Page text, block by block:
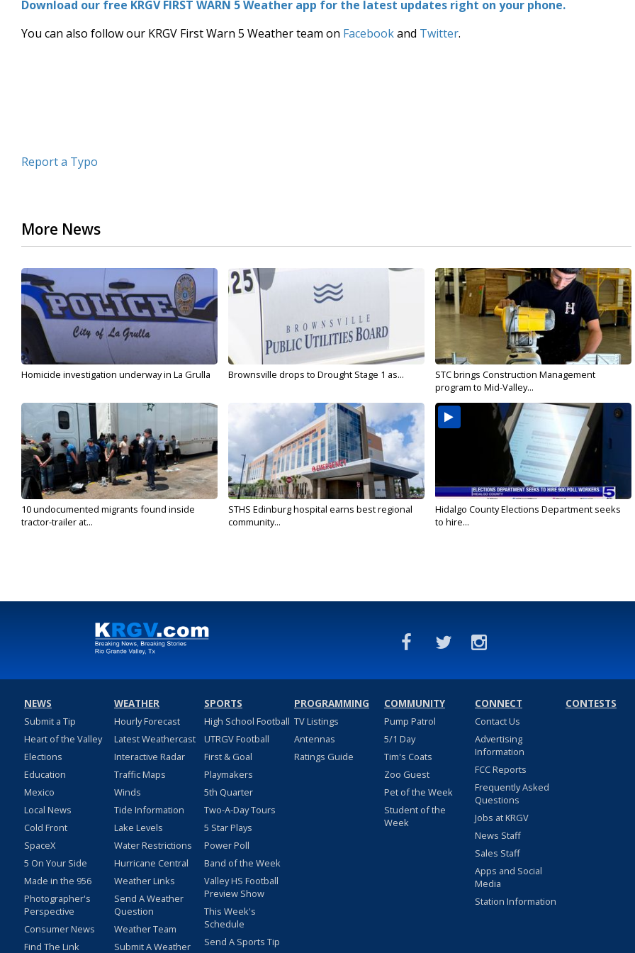
of
minutes,
Download our free KRGV FIRST WARN 5 Weather app for the latest updates right on your phone.
You can also follow our KRGV First Warn 5 Weather team on Facebookand Twitter.
Report a Typo
More News
Homicide investigation underway in La Grulla Brownsville drops to Drought Stage 1 as...
STC brings Construction Management
program to Mid-Valley...
10 undocumented migrants found inside
tractor-trailer at...
STHS Edinburg hospital earns best regional
community...
Hidalgo County Elections Department seeks
to hire...
NEWS
Submit a Tip
Heart of the Valley
Elections
Education
Mexico
Local News
Cold Front
SpaceX
5 On Your Side
Made in the 956
Photographer's
Perspective
Consumer News
Find The Link
WEATHER
Hourly Forecast
Latest Weathercast
Interactive Radar
Traffic Maps
Winds
Tide Information
Lake Levels
Water Restrictions
Hurricane Central
Weather Links
Send A Weather
Question
Weather Team
Submit A Weather
SPORTS
High School Football
UTRGV Football
First & Goal
Playmakers
5th Quarter
Two-A-Day Tours
5 Star Plays
Power Poll
Band of the Week
Valley HS Football
Preview Show
This Week's
Schedule
Send A Sports Tip
PROGRAMMING
TV Listings
Antennas
Ratings Guide
COMMUNITY
Pump Patrol
5/1 Day
Tim's Coats
Zoo Guest
Pet of the Week
Student of the
Week
CONNECT
Contact Us
Advertising
Information
FCC Reports
Frequently Asked
Questions
Jobs at KRGV
News Staff
Sales Staff
Apps and Social
Media
Station Information
CONTESTS